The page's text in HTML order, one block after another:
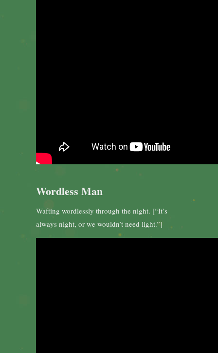
Wordless Man
Wafting wordlessly through the night. [“It’s
always night, or we wouldn’t need light.”]